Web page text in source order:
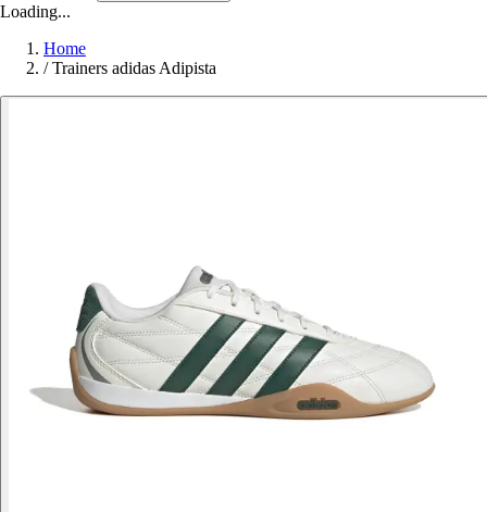
Loading...
Home
/ Trainers adidas Adipista